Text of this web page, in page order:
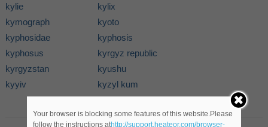
kylie
kylix
kymograph
kyoto
kyphosidae
kyphosis
kyphosus
kyrgyz republic
kyrgyzstan
kyushu
kyyiv
kyzyl kum
Your browser is blocking some features of this website.Please
follow the instructions athttp://support.heateor.com/browser-